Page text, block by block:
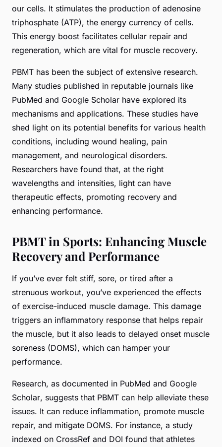
our cells. It stimulates the production of adenosine
triphosphate (ATP), the energy currency of cells.
This energy boost facilitates cellular repair and
regeneration, which are vital for muscle recovery.
PBMT has been the subject of extensive research.
Many studies published in reputable journals like
PubMed and Google Scholar have explored its
mechanisms and applications. These studies have
shed light on its potential benefits for various health
conditions, including wound healing, pain
management, and neurological disorders.
Researchers have found that, at the right
wavelengths and intensities, light can have
therapeutic effects, promoting recovery and
enhancing performance.
PBMT in Sports: Enhancing Muscle
Recovery and Performance
If you’ve ever felt stiff, sore, or tired after a
strenuous workout, you’ve experienced the effects
of exercise-induced muscle damage. This damage
triggers an inflammatory response that helps repair
the muscle, but it also leads to delayed onset muscle
soreness (DOMS), which can hamper your
performance.
Research, as documented in PubMed and Google
Scholar, suggests that PBMT can help alleviate these
issues. It can reduce inflammation, promote muscle
repair, and mitigate DOMS. For instance, a study
indexed on CrossRef and DOI found that athletes